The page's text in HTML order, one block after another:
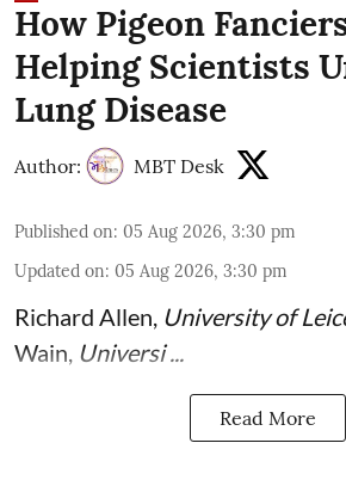
How Pigeon
Helping Scientists
Lung Disease
Author: MBT Desk
Published on: 05 Aug 2026, 3:30 pm
Updated on: 05 Aug 2026, 3:30 pm
Richard Allen, University of
Wain, Universi ...
Read More